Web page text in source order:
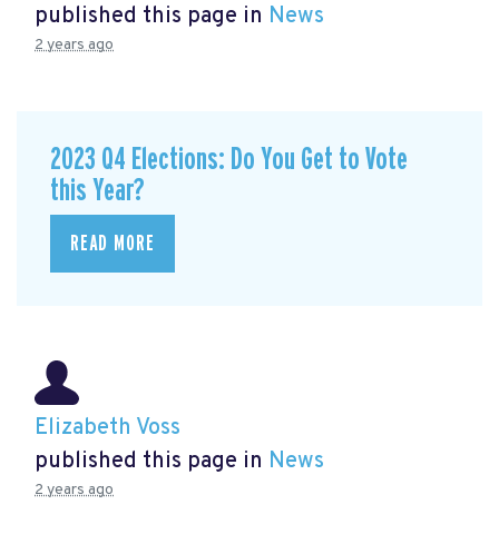
published this page in News
2 years ago
2023 Q4 Elections: Do You Get to Vote
this Year?
READ MORE
Elizabeth Voss
published this page in News
2 years ago